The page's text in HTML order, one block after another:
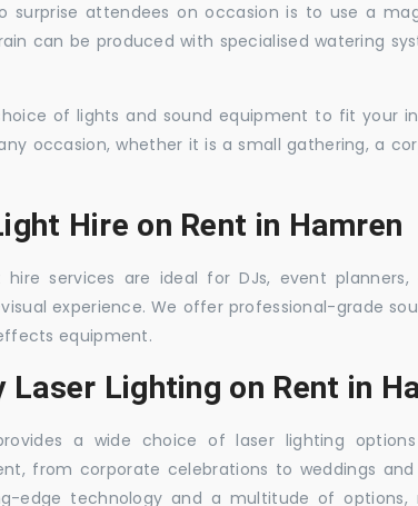
surprise attendees on occasion is to use a
can be produced with specialised watering
of lights and sound equipment to fit your
occasion, whether it is a small gathering, a
Hire on Rent in Hamren
hire services are ideal for DJs, event
experience. We offer professional-grade
equipment.
Lighting on Rent in
a wide choice of laser lighting
from corporate celebrations to weddings
edge technology and a multitude of